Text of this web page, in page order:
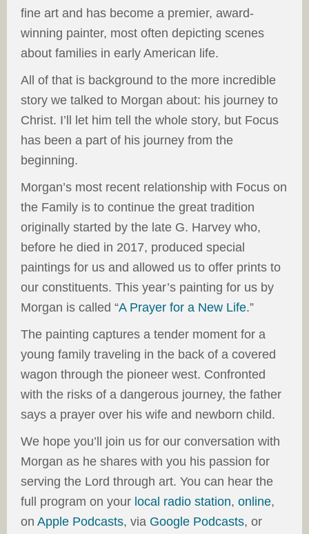
fine art and has become a premier, award-
winning painter, most often depicting scenes
about families in early American life.
All of that is background to the more incredible
story we talked to Morgan about: his journey to
Christ. I’ll let him tell the whole story, but Focus
has been a part of his journey from the
beginning.
Morgan’s most recent relationship with Focus on
the Family is to continue the great tradition
originally started by the late G. Harvey who,
before he died in 2017, produced special
paintings for us and allowed us to offer prints to
our constituents. This year’s painting for us by
Morgan is called “A Prayer for a New Life.”
The painting captures a tender moment for a
young family traveling in the back of a covered
wagon through the pioneer west. Confronted
with the risks of a dangerous journey, the father
says a prayer over his wife and newborn child.
We hope you’ll join us for our conversation with
Morgan as he shares with you his passion for
serving the Lord through art. You can hear the
full program on your local radio station, online,
on Apple Podcasts, via Google Podcasts, or